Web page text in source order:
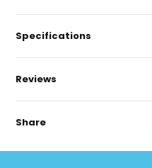
Specifications
Reviews
Share